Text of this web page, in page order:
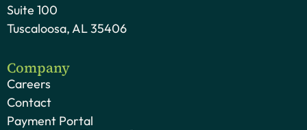
Suite 100
Tuscaloosa, AL 35406
Company
Careers
Contact
Payment Portal